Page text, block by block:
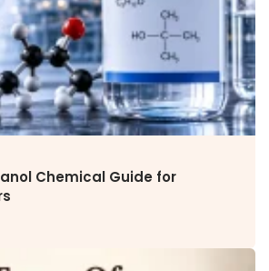
Chemical Guide for